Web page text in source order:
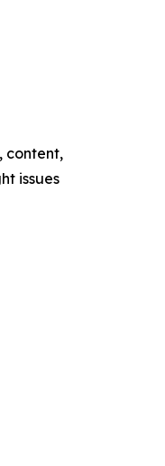
content,
issues